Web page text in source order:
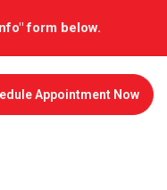
form below.
Appointment Now